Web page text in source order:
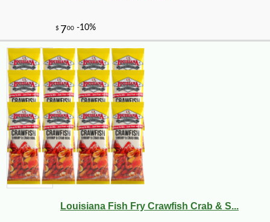
Louisiana Fish Fry Crawfish Crab & S...